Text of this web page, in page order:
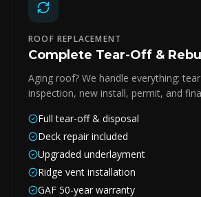
ROOF REPLACEMENT
Complete Tear-Off &
Aging roof? We handle everything:
inspection, new install, permit, and
Full tear-off & disposal
Deck repair included
Upgraded underlayment
Ridge vent installation
GAF 50-year warranty